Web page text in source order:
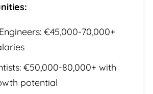
€45,000-70,000+
€50,000-80,000+ with
potential